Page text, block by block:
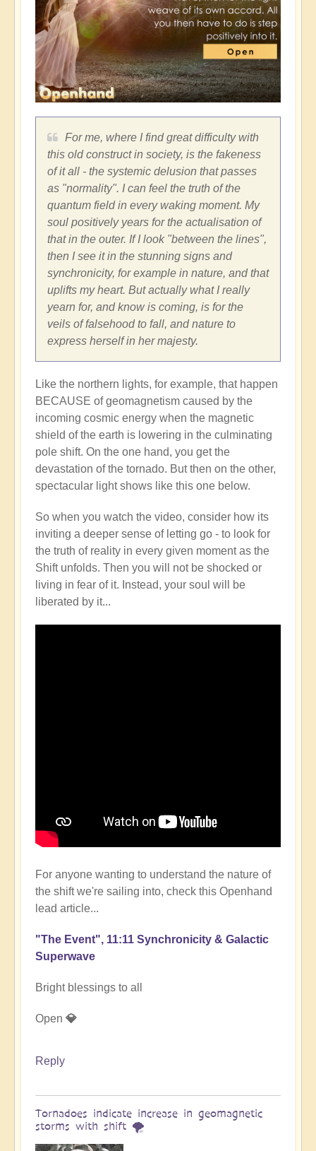
For me, where I find great difficulty with
this old construct in society, is the fakeness
of it all - the systemic delusion that passes
as "normality". I can feel the truth of the
quantum field in every waking moment. My
soul positively years for the actualisation of
that in the outer. If I look "between the lines",
then I see it in the stunning signs and
synchronicity, for example in nature, and that
uplifts my heart. But actually what I really
yearn for, and know is coming, is for the
veils of falsehood to fall, and nature to
express herself in her majesty.
Like the northern lights, for example, that happen
BECAUSE of geomagnetism caused by the
incoming cosmic energy when the magnetic
shield of the earth is lowering in the culminating
pole shift. On the one hand, you get the
devastation of the tornado. But then on the other,
spectacular light shows like this one below.
So when you watch the video, consider how its
inviting a deeper sense of letting go - to look for
the truth of reality in every given moment as the
Shift unfolds. Then you will not be shocked or
living in fear of it. Instead, your soul will be
liberated by it...
For anyone wanting to understand the nature of
the shift we're sailing into, check this Openhand
lead article...
"The Event", 11:11 Synchronicity & Galactic
Superwave
Bright blessings to all
Open 💎
Reply
Tornadoes indicate increase in geomagnetic
storms with shift 🌪